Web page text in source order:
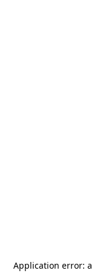
Application error: a